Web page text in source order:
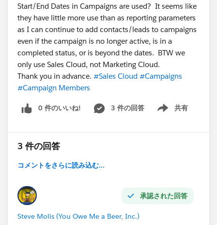
Start/End Dates in Campaigns are used? It seems like
they have little more use than as reporting parameters
as I can continue to add contacts/leads to campaigns
even if the campaign is no longer active, is in a
completed status, or is beyond the dates. BTW we
only use Sales Cloud, not Marketing Cloud.
Thank you in advance. #Sales Cloud #Campaigns
#Campaign Members
0 件のいいね! 3 件の回答 共有
Show menu
3 件の回答
コメントをさらに読み込む...
承認された回答
Steve Molis (You Owe Me a Beer, Inc.)